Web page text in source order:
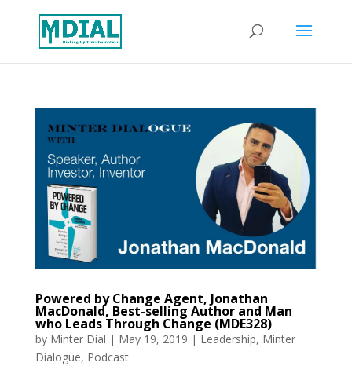
Powered by Change Agent, Jonathan
MacDonald, Best-selling Author and Man
who Leads Through Change (MDE328)
by Minter Dial | May 19, 2019 | Leadership, Minter
Dialogue, Podcast